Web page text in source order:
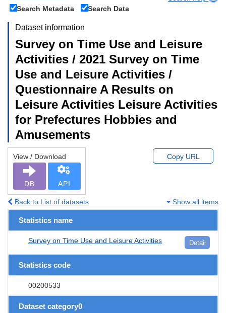
Search Metadata
Search Data
Dataset information
Survey on Time Use and Leisure
Activities / 2021 Survey on Time
Use and Leisure Activities /
Questionnaire A Results on
Leisure Activities Leisure Activities
for Prefectures Hobbies and
Amusements
View / Download
DB API
Copy URL
Back to List of datasets Show all items
Statistics name
Survey on Time Use and Leisure Activities Detail
Statistics code
00200533
Dataset category0